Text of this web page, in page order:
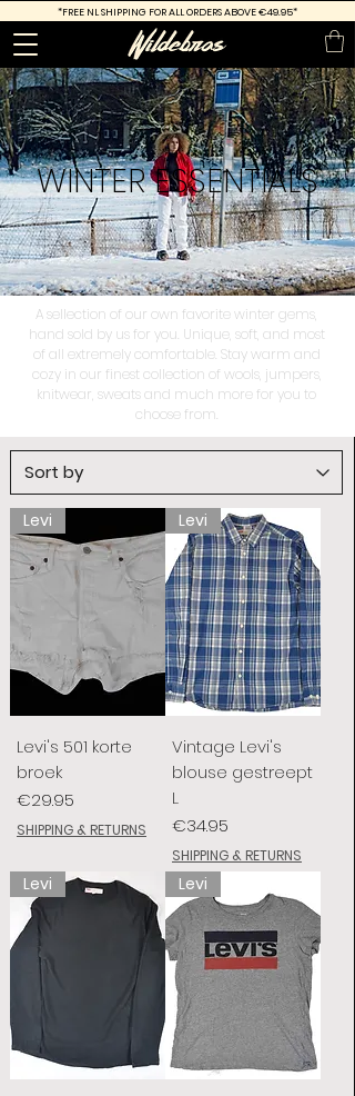
*FREE NL SHIPPING FOR ALL ORDERS ABOVE €49.95*
WINTER ESSENTIALS
A sellection of our own favorite winter gems,
hand sold by us for you. Unique, soft, and most
of all extremely comfortable. Stay warm and
cozy in our finest collection of wools, jumpers,
knitwear, sweats and much more for you to
choose from.
Levi
Levi's 501 korte
broek
Price
€29.95
SHIPPING & RETURNS
Levi
Vintage Levi's
blouse gestreept
L
Price
€34.95
SHIPPING & RETURNS
Levi Levi